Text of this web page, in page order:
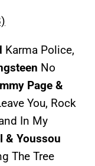
Karma Police,
No
Page &
You, Rock
In My
& Youssou
The Tree